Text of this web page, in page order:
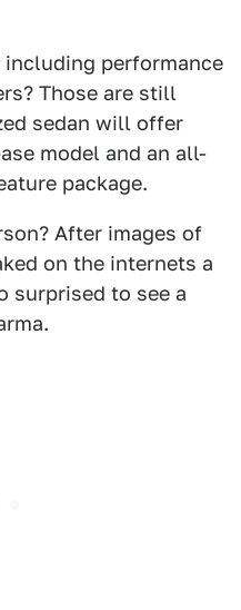
performance
Those are still
sedan will offer
model and an all-
package.
After images of
on the internets a
surprised to see a